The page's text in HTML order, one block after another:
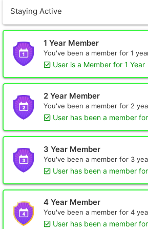
Staying Active
1 Year Member
You've been a member for 1
User is a Member for 1 Year
2 Year Member
You've been a member for 2
User has been a member
3 Year Member
You've been a member for 3
User has been a member
4 Year Member
You've been a member for 4
User has been a member